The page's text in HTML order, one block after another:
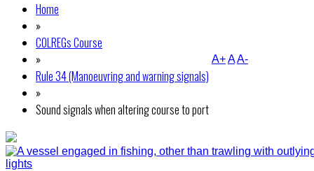
Home
»
COLREGs Course
»
Rule 34 (Manoeuvring and warning signals)
»
Sound signals when altering course to port
A+AA-